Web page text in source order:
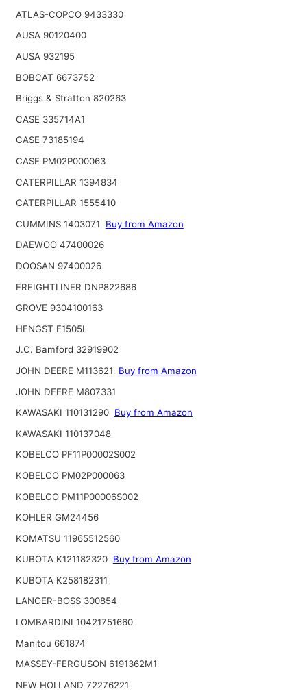
ATLAS-COPCO 9433330
AUSA 90120400
AUSA 932195
BOBCAT 6673752
Briggs & Stratton 820263
CASE 335714A1
CASE 73185194
CASE PM02P000063
CATERPILLAR 1394834
CATERPILLAR 1555410
CUMMINS 1403071
Buy from Amazon
DAEWOO 47400026
DOOSAN 97400026
FREIGHTLINER DNP822686
GROVE 9304100163
HENGST E1505L
J.C. Bamford 32919902
JOHN DEERE M113621
Buy from Amazon
JOHN DEERE M807331
KAWASAKI 110131290 Buy from Amazon
KAWASAKI 110137048
KOBELCO PF11P00002S002
KOBELCO PM02P000063
KOBELCO PM11P00006S002
KOHLER GM24456
KOMATSU 11965512560
KUBOTA K121182320 Buy from Amazon
KUBOTA K258182311
LANCER-BOSS 300854
LOMBARDINI 10421751660
Manitou 661874
MASSEY-FERGUSON 6191362M1
NEW HOLLAND 72276221